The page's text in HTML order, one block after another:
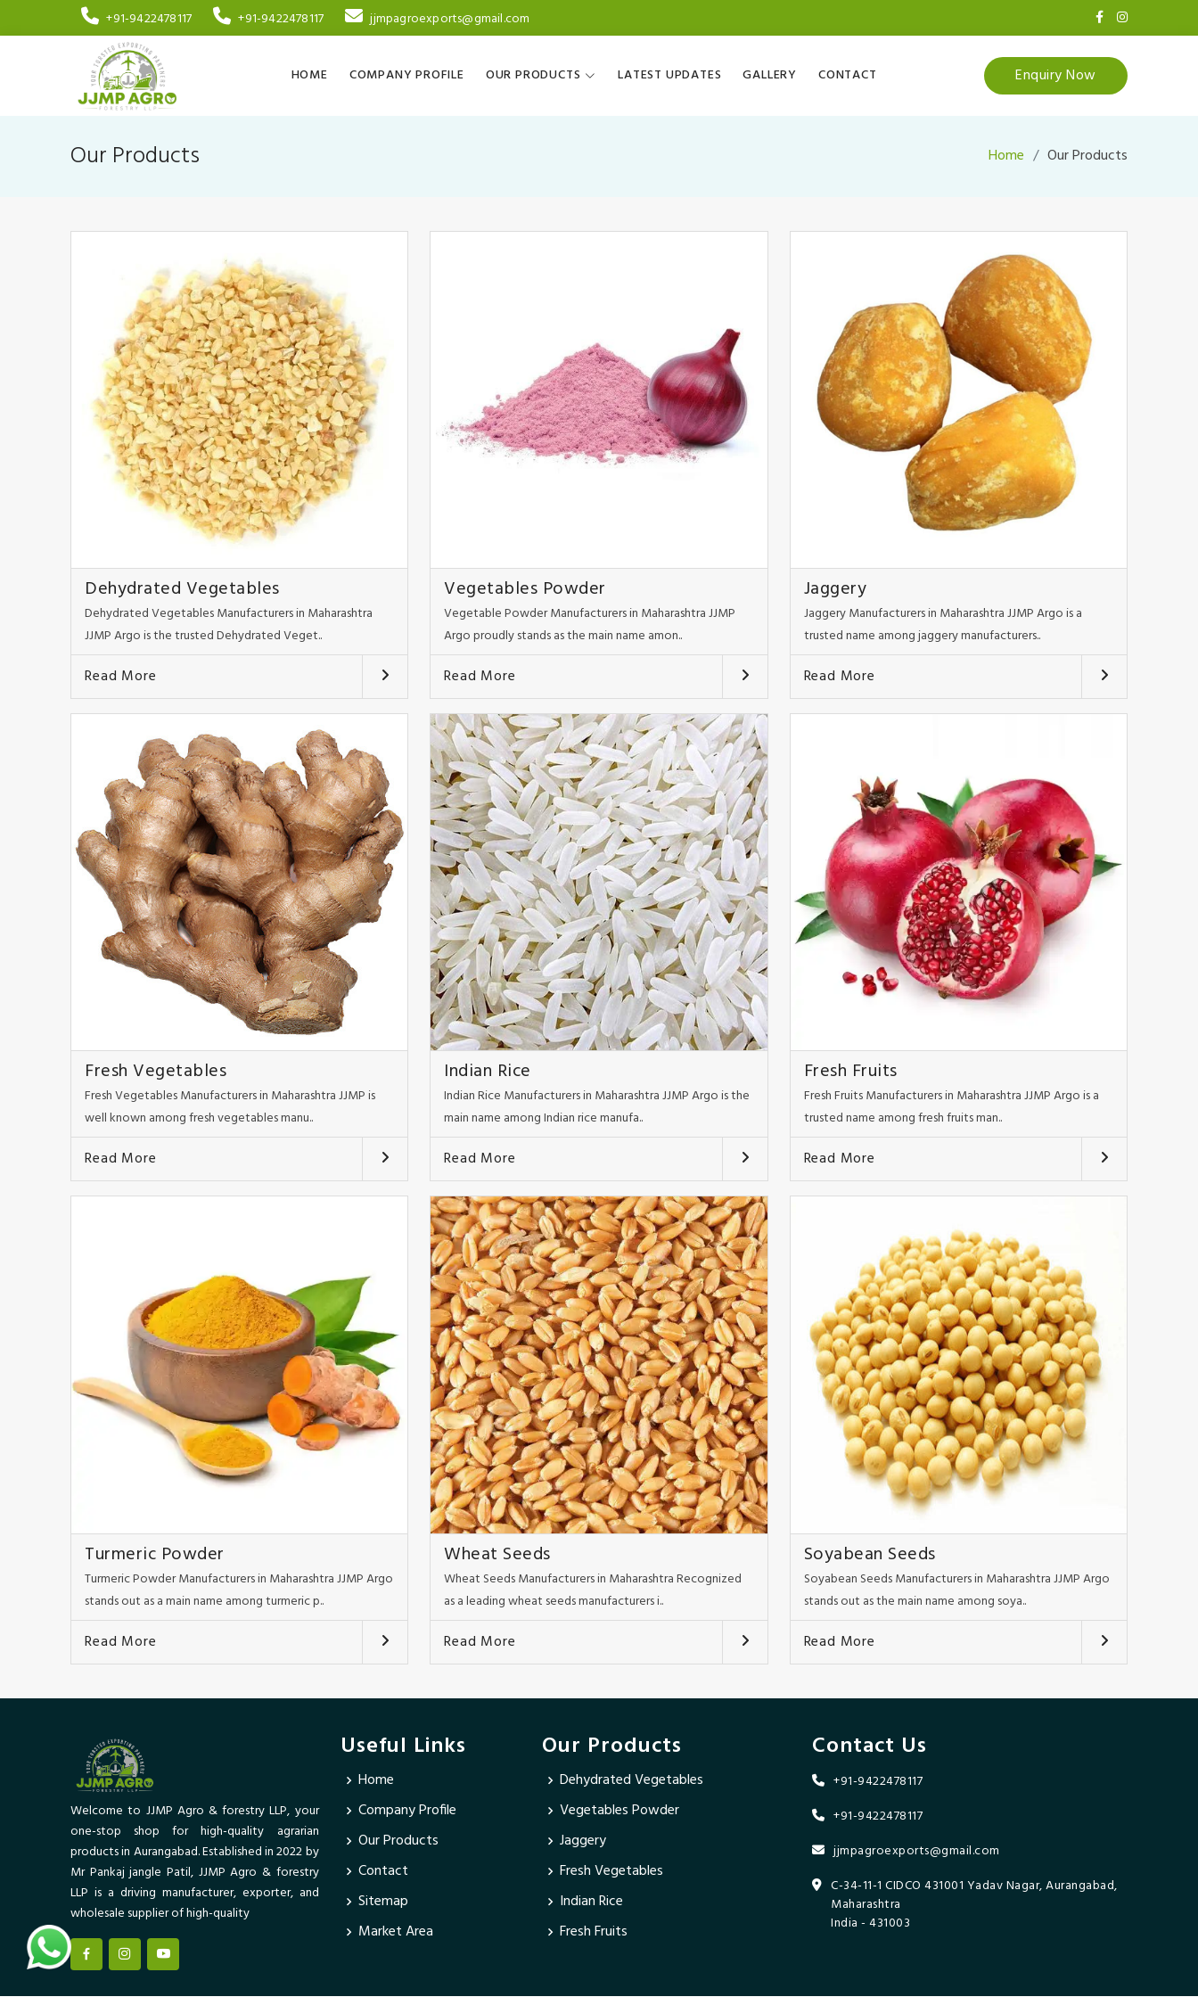
+91-9422478117 +91-9422478117 jjmpagroexports@gmail.com
HOME COMPANY PROFILE OUR PRODUCTS LATEST UPDATES GALLERY CONTACT Enquiry Now
Our Products Home Our Products
Dehydrated Vegetables
Dehydrated Vegetables Manufacturers in Maharashtra
JJMP Argo is the trusted Dehydrated Veget..
Read More
Vegetables Powder
Vegetable Powder Manufacturers in Maharashtra JJMP
Argo proudly stands as the main name amon..
Read More
Jaggery
Jaggery Manufacturers in Maharashtra JJMP Argo is a
trusted name among jaggery manufacturers..
Read More
Fresh Vegetables
Fresh Vegetables Manufacturers in Maharashtra JJMP is
well known among fresh vegetables manu..
Read More
Indian Rice
Indian Rice Manufacturers in Maharashtra JJMP Argo is the
main name among Indian rice manufa..
Read More
Fresh Fruits
Fresh Fruits Manufacturers in Maharashtra JJMP Argo is a
trusted name among fresh fruits man..
Read More
Turmeric Powder
Turmeric Powder Manufacturers in Maharashtra JJMP Argo
stands out as a main name among turmeric p..
Read More
Wheat Seeds
Wheat Seeds Manufacturers in Maharashtra Recognized
as a leading wheat seeds manufacturers i..
Read More
Soyabean Seeds
Soyabean Seeds Manufacturers in Maharashtra JJMP Argo
stands out as the main name among soya..
Read More
Welcome to JJMP Agro & forestry LLP, your
one-stop shop for high-quality agrarian
products in Aurangabad. Established in 2022 by
Mr Pankaj jangle Patil, JJMP Agro & forestry
LLP is a driving manufacturer, exporter, and
wholesale supplier of high-quality
Useful Links
Home
Company Profile
Our Products
Contact
Sitemap
Market Area
Our Products
Dehydrated Vegetables
Vegetables Powder
Jaggery
Fresh Vegetables
Indian Rice
Fresh Fruits
Contact Us
+91-9422478117
+91-9422478117
jjmpagroexports@gmail.com
C-34-11-1 CIDCO 431001 Yadav Nagar, Aurangabad,
Maharashtra
India - 431003